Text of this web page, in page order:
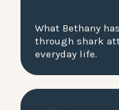
What Bethany
through shark
everyday life.